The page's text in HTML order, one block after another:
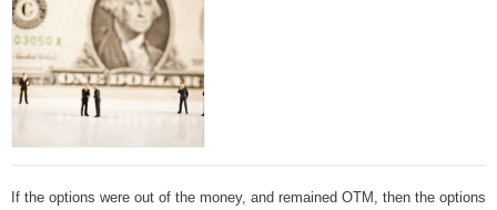
If the options were out of the money, and remained OTM, then the options